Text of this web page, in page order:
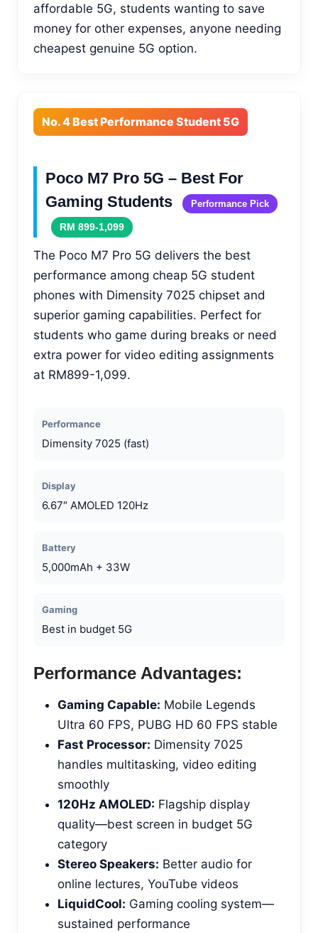
affordable 5G, students wanting to save
money for other expenses, anyone needing
cheapest genuine 5G option.
No. 4 Best Performance Student 5G
Poco M7 Pro 5G – Best For
Gaming Students
Performance Pick
RM 899-1,099
The Poco M7 Pro 5G delivers the best
performance among cheap 5G student
phones with Dimensity 7025 chipset and
superior gaming capabilities. Perfect for
students who game during breaks or need
extra power for video editing assignments
at RM899-1,099.
Performance
Dimensity 7025 (fast)
Display
6.67″ AMOLED 120Hz
Battery
5,000mAh + 33W
Gaming
Best in budget 5G
Performance Advantages:
Gaming Capable: Mobile Legends
Ultra 60 FPS, PUBG HD 60 FPS stable
Fast Processor: Dimensity 7025
handles multitasking, video editing
smoothly
120Hz AMOLED: Flagship display
quality—best screen in budget 5G
category
Stereo Speakers: Better audio for
online lectures, YouTube videos
LiquidCool: Gaming cooling system—
sustained performance